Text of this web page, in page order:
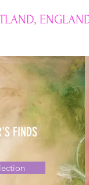
FINDS